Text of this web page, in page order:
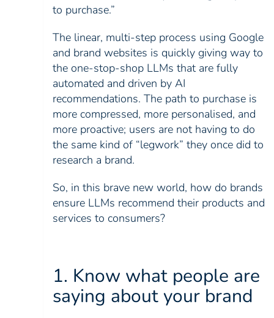
to purchase.”
The linear, multi-step process using Google
and brand websites is quickly giving way to
the one-stop-shop LLMs that are fully
automated and driven by AI
recommendations. The path to purchase is
more compressed, more personalised, and
more proactive; users are not having to do
the same kind of “legwork” they once did to
research a brand.
So, in this brave new world, how do brands
ensure LLMs recommend their products and
services to consumers?
1. Know what people are
saying about your brand